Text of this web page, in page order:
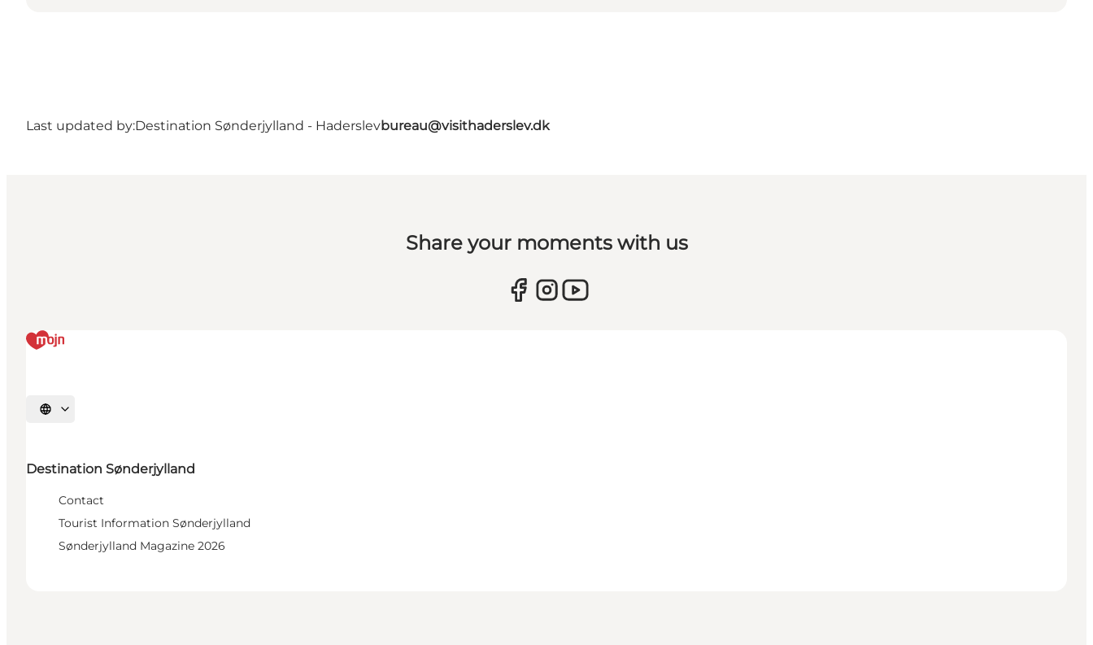
Last updated by:Destination Sønderjylland - Haderslevbureau@visithaderslev.dk
Share your moments with us
Select language
Destination Sønderjylland
Contact
Tourist Information Sønderjylland
Sønderjylland Magazine 2026